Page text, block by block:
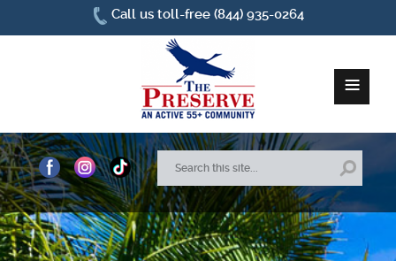
≡
Home
About Us
Call us toll-free (844) 935-0264